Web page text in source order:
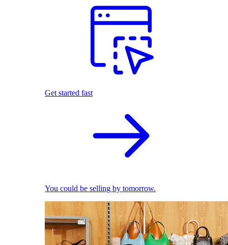
Get started fast
You could be selling by tomorrow.